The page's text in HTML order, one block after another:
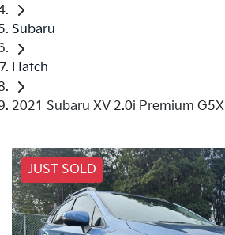
Subaru
Hatch
2021 Subaru XV 2.0i Premium G5X
JUST SOLD